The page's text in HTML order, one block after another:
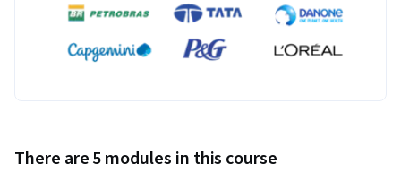
There are 5 modules in this course